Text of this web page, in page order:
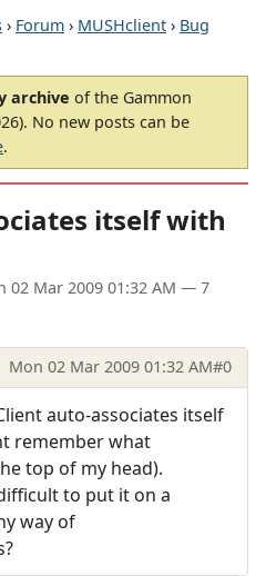
› Forum › MUSHclient › Bug
archive of the Gammon
No new posts can be
.
itself with
02 Mar 2009 01:32 AM — 7
Mon 02 Mar 2009 01:32 AM#0
auto-associates itself
remember what
top of my head).
to put it on a
way of